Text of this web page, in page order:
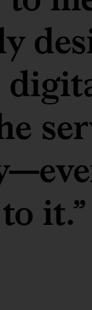
it.”